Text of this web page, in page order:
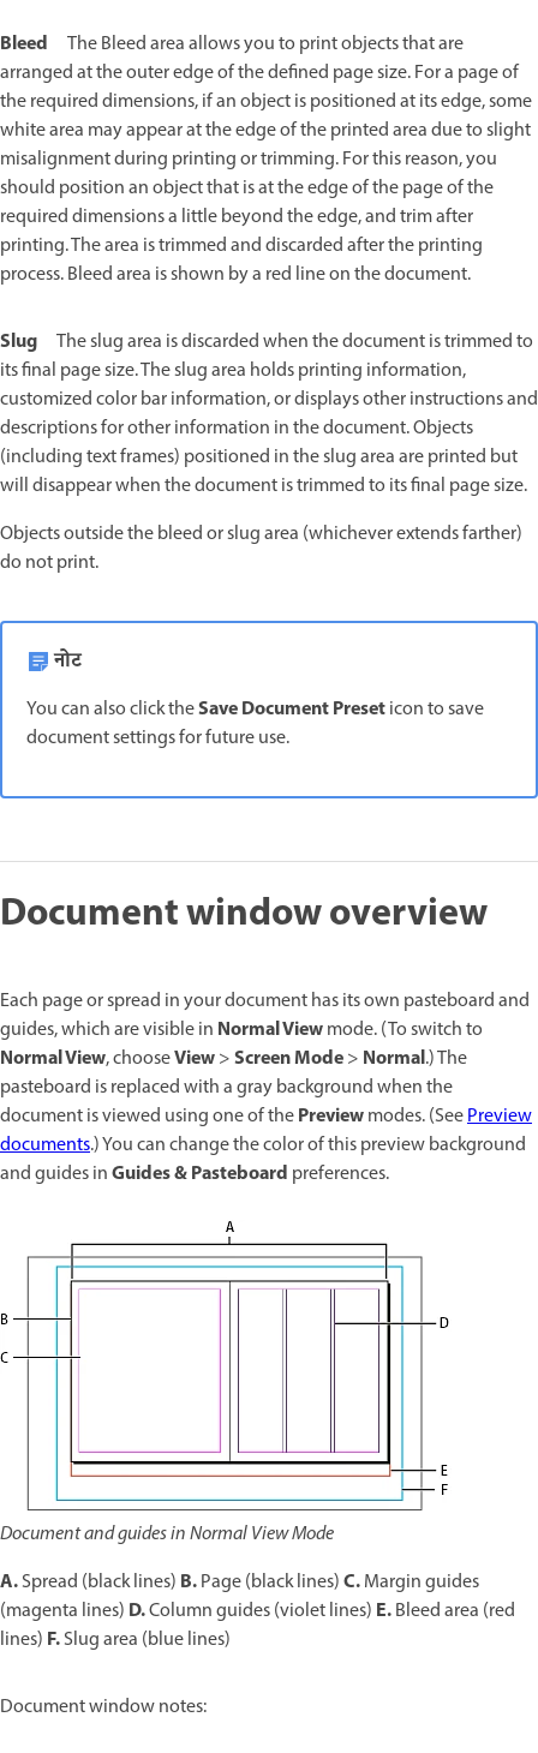
Bleed
The Bleed area allows you to print objects that are
arranged at the outer edge of the defined page size. For a page of
the required dimensions, if an object is positioned at its edge, some
white area may appear at the edge of the printed area due to slight
misalignment during printing or trimming. For this reason, you
should position an object that is at the edge of the page of the
required dimensions a little beyond the edge, and trim after
printing. The area is trimmed and discarded after the printing
process. Bleed area is shown by a red line on the document.
Slug
The slug area is discarded when the document is trimmed to
its final page size. The slug area holds printing information,
customized color bar information, or displays other instructions and
descriptions for other information in the document. Objects
(including text frames) positioned in the slug area are printed but
will disappear when the document is trimmed to its final page size.
Objects outside the bleed or slug area (whichever extends farther)
do not print.
नोट
You can also click theSave Document Preseticon to save
document settings for future use.
Document window overview
Each page or spread in your document has its own pasteboard and
guides, which are visible in Normal Viewmode. (To switch to
Normal View, chooseView>Screen Mode> Normal.) The
pasteboard is replaced with a gray background when the
document is viewed using one of thePreviewmodes. (SeePreview
documents.) You can change the color of this preview background
and guides inGuides & Pasteboard preferences.
Document and guides in Normal View Mode
A.Spread (black lines) B.Page (black lines)C.Margin guides
(magenta lines) D.Column guides (violet lines) E.Bleed area (red
lines) F.Slug area (blue lines)
Document window notes: